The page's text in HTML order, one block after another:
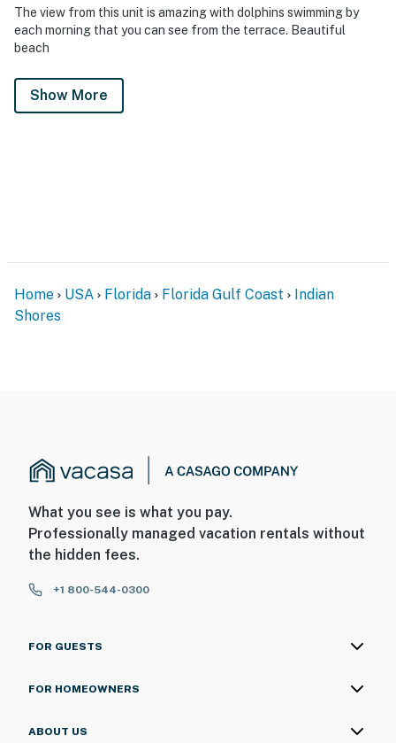
The view from this unit is amazing with dolphins swimming by
each morning that you can see from the terrace. Beautiful
beach
Show More
Home USA Florida Florida Gulf Coast
Indian
Shores
What you see is what you pay.
Professionally managed vacation rentals without
the hidden fees.
+1 800-544-0300
FOR GUESTS
FOR HOMEOWNERS
ABOUT US